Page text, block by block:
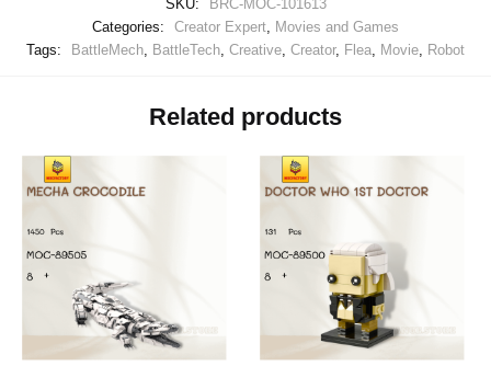
SKU:
BRC-MOC-101613
Categories:
Creator Expert
Movies and Games
Tags:
BattleMech BattleTech Creative Creator, Flea Movie Robot
Related products